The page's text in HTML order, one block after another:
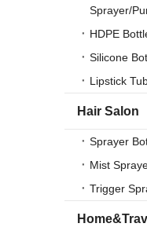
Sprayer/
HDPE
Silicone
Lipstick
Hair Salon
Sprayer
Mist
Trigger